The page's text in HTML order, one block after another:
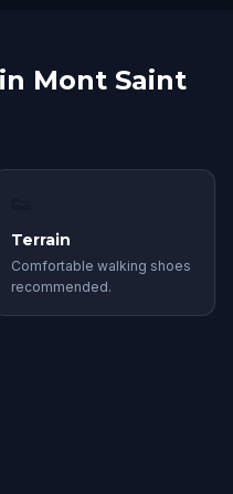
Mont Saint
Terrain
Comfortable walking shoes
recommended.